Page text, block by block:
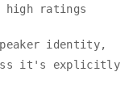
ratings
identity,
it's explicitly